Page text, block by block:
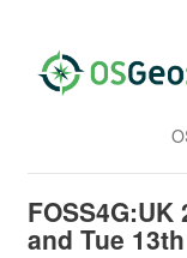
and Tue